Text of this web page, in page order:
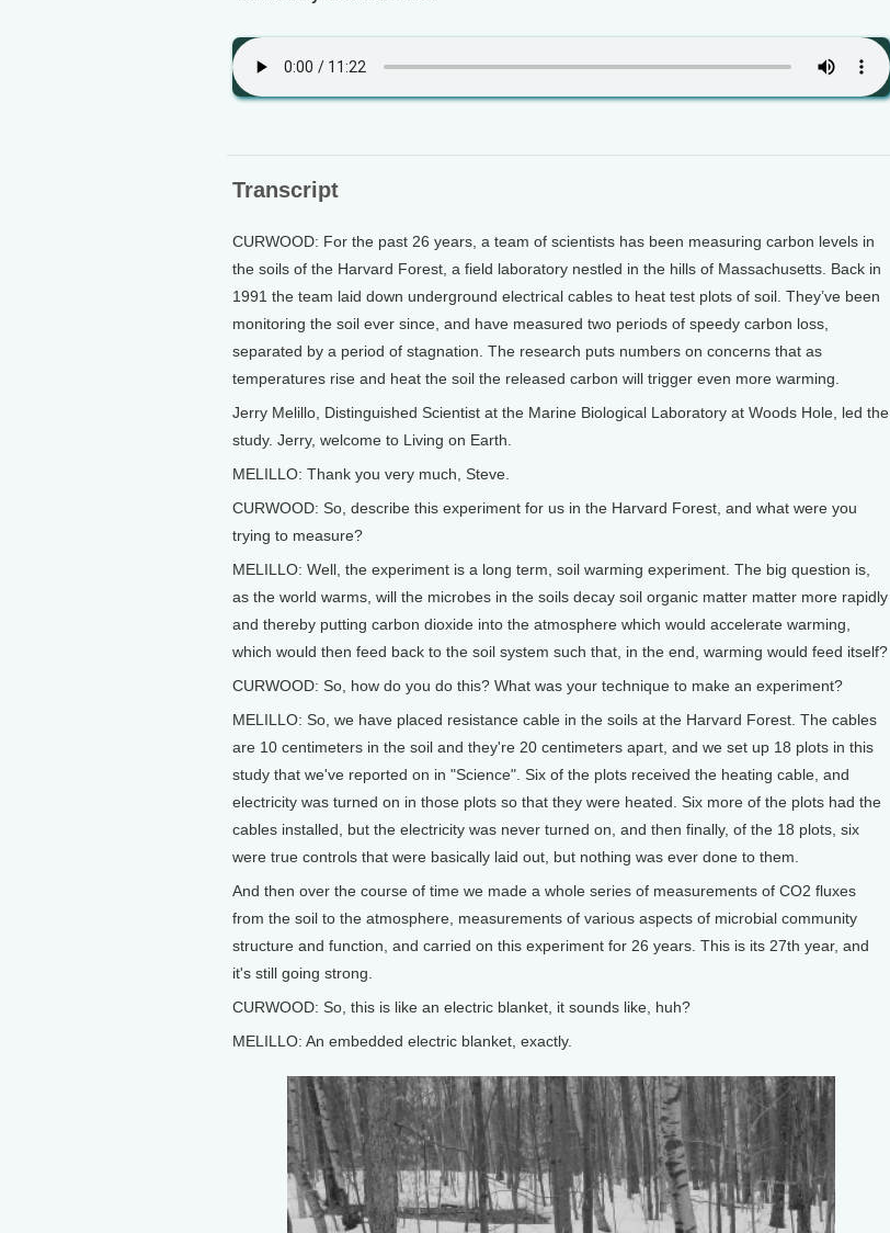
Transcript
CURWOOD: For the past 26 years, a team of scientists has been measuring carbon levels in
the soils of the Harvard Forest, a field laboratory nestled in the hills of Massachusetts. Back in
1991 the team laid down underground electrical cables to heat test plots of soil. They’ve been
monitoring the soil ever since, and have measured two periods of speedy carbon loss,
separated by a period of stagnation. The research puts numbers on concerns that as
temperatures rise and heat the soil the released carbon will trigger even more warming.
Jerry Melillo, Distinguished Scientist at the Marine Biological Laboratory at Woods Hole, led the
study. Jerry, welcome to Living on Earth.
MELILLO: Thank you very much, Steve.
CURWOOD: So, describe this experiment for us in the Harvard Forest, and what were you
trying to measure?
MELILLO: Well, the experiment is a long term, soil warming experiment. The big question is,
as the world warms, will the microbes in the soils decay soil organic matter matter more rapidly
and thereby putting carbon dioxide into the atmosphere which would accelerate warming,
which would then feed back to the soil system such that, in the end, warming would feed itself?
CURWOOD: So, how do you do this? What was your technique to make an experiment?
MELILLO: So, we have placed resistance cable in the soils at the Harvard Forest. The cables
are 10 centimeters in the soil and they're 20 centimeters apart, and we set up 18 plots in this
study that we've reported on in "Science". Six of the plots received the heating cable, and
electricity was turned on in those plots so that they were heated. Six more of the plots had the
cables installed, but the electricity was never turned on, and then finally, of the 18 plots, six
were true controls that were basically laid out, but nothing was ever done to them.
And then over the course of time we made a whole series of measurements of CO2 fluxes
from the soil to the atmosphere, measurements of various aspects of microbial community
structure and function, and carried on this experiment for 26 years. This is its 27th year, and
it's still going strong.
CURWOOD: So, this is like an electric blanket, it sounds like, huh?
MELILLO: An embedded electric blanket, exactly.